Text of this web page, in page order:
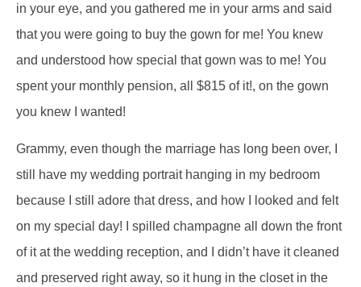
in your eye, and you gathered me in your arms and said
that you were going to buy the gown for me! You knew
and understood how special that gown was to me! You
spent your monthly pension, all $815 of it!, on the gown
you knew I wanted!
Grammy, even though the marriage has long been over, I
still have my wedding portrait hanging in my bedroom
because I still adore that dress, and how I looked and felt
on my special day! I spilled champagne all down the front
of it at the wedding reception, and I didn’t have it cleaned
and preserved right away, so it hung in the closet in the